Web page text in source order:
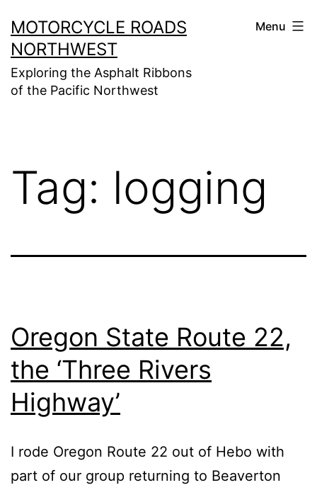
to
content
MOTORCYCLE ROADS
NORTHWEST
Exploring the Asphalt Ribbons
of the Pacific Northwest
Menu
Tag: logging
Oregon State Route 22,
the ‘Three Rivers
Highway’
I rode Oregon Route 22 out of Hebo with
part of our group returning to Beaverton